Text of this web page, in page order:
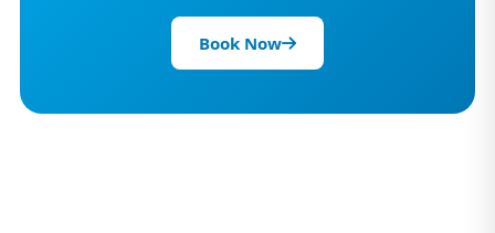
Book Now